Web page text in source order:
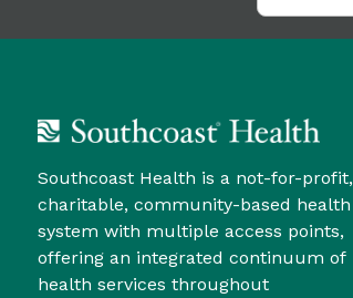
Southcoast Health is a not-for-profit,
charitable, community-based health
system with multiple access points,
offering an integrated continuum of
health services throughout